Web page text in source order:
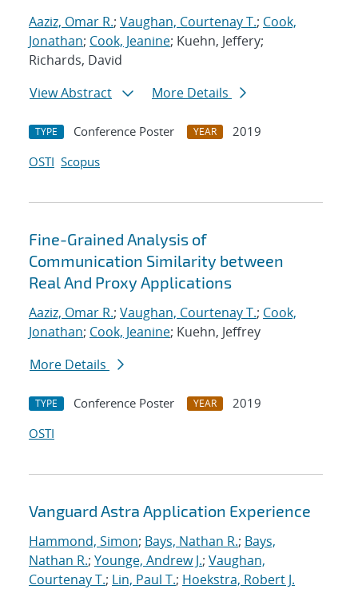
Aaziz, Omar R.; Vaughan, Courtenay T.; Cook,
Jonathan; Cook, Jeanine; Kuehn, Jeffery;
Richards, David
View Abstract
More Details
TYPE Conference Poster YEAR
2019
OSTI Scopus
Fine-Grained Analysis of
Communication Similarity between
Real And Proxy Applications
Aaziz, Omar R.; Vaughan, Courtenay T.; Cook,
Jonathan; Cook, Jeanine; Kuehn, Jeffrey
More Details
TYPE Conference Poster YEAR
2019
OSTI
Vanguard Astra Application Experience
Hammond, Simon; Bays, Nathan R.; Bays,
Nathan R.; Younge, Andrew J.; Vaughan,
Courtenay T.; Lin, Paul T.; Hoekstra, Robert J.